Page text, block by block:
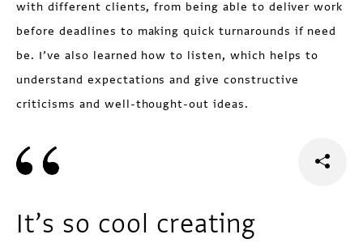
with different clients, from being able to deliver work
before deadlines to making quick turnarounds if need
be. I’ve also learned how to listen, which helps to
understand expectations and give constructive
criticisms and well-thought-out ideas.
It’s so cool creating